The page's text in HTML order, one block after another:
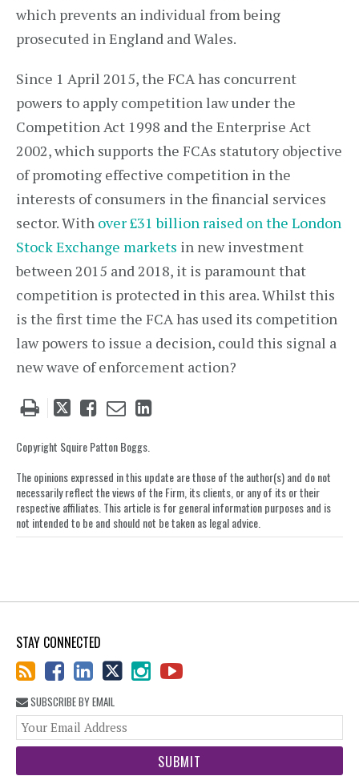
which prevents an individual from being
prosecuted in England and Wales.
Since 1 April 2015, the FCA has concurrent
powers to apply competition law under the
Competition Act 1998 and the Enterprise Act
2002, which supports the FCAs statutory objective
of promoting effective competition in the
interests of consumers in the financial services
sector. With over £31 billion raised on the London
Stock Exchange markets in new investment
between 2015 and 2018, it is paramount that
competition is protected in this area. Whilst this
is the first time the FCA has used its competition
law powers to issue a decision, could this signal a
new wave of enforcement action?
Tweet
post
Like
post
Email
post
Share
LinkedIn
Copyright Squire Patton Boggs.
The opinions expressed in this update are those of the author(s) and do not
necessarily reflect the views of the Firm, its clients, or any of its or their
respective affiliates. This article is for general information purposes and is
not intended to be and should not be taken as legal advice.
STAY CONNECTED
SUBSCRIBE BY EMAIL